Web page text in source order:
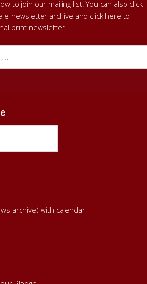
to join our mailing list. You can also click
e-newsletter archive and click here to
print newsletter
archive) with calendar